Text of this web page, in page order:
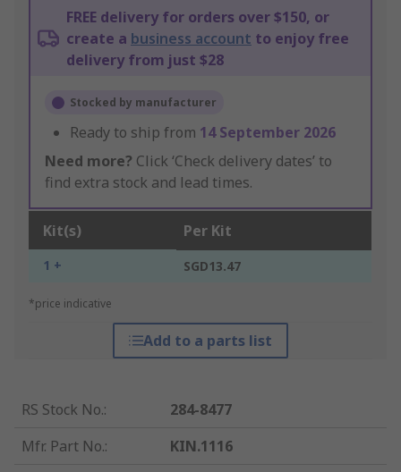
FREE delivery for orders over $150, or
create a business account to enjoy free
delivery from just $28
Stocked by manufacturer
Ready to ship from 14 September 2026
Need more? Click ‘Check delivery dates’ to
find extra stock and lead times.
Kit(s) Per Kit
1 + SGD13.47
*price indicative
Add to a parts list
RS Stock No.:
284-8477
Mfr. Part No.:
KIN.1116